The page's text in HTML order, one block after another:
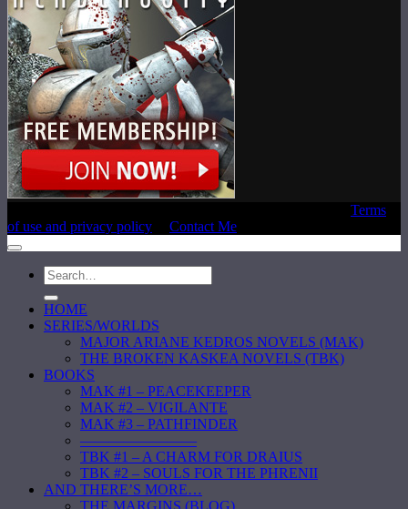
Terms
of use and privacy policy
Contact Me
HOME
SERIES/WORLDS
MAJOR ARIANE KEDROS NOVELS (MAK)
THE BROKEN KASKEA NOVELS (TBK)
BOOKS
MAK #1 – PEACEKEEPER
MAK #2 – VIGILANTE
MAK #3 – PATHFINDER
————————
TBK #1 – A CHARM FOR DRAIUS
TBK #2 – SOULS FOR THE PHRENII
AND THERE’S MORE…
THE MARGINS (BLOG)